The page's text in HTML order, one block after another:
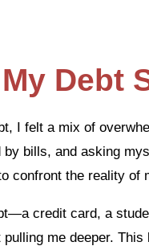
Debt
I felt a mix of
bills, and asking
confront the reality of
credit card, a
me deeper.